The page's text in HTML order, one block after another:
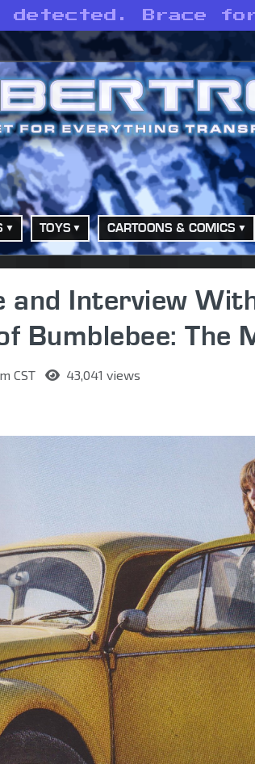
detected. Brace
TOYS CARTOONS & COMICS
and Interview
Bumblebee: The
CST 43,041 views